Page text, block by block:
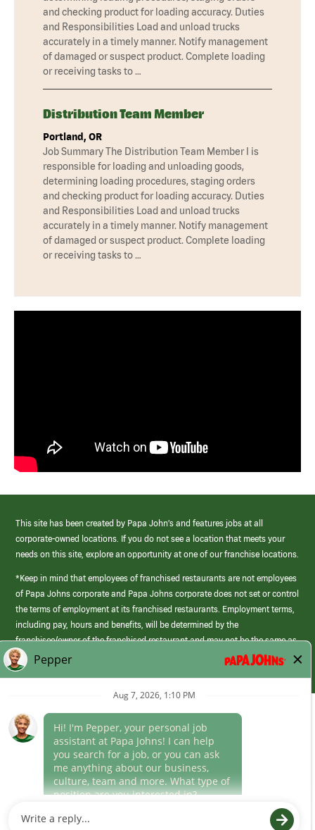
and checking product for loading accuracy. Duties
and Responsibilities Load and unload trucks
accurately in a timely manner. Notify management
of damaged or suspect product. Complete loading
or receiving tasks to …
Distribution Team Member
Portland, OR
Job Summary The Distribution Team Member I is
responsible for loading and unloading goods,
determining loading procedures, staging orders
and checking product for loading accuracy. Duties
and Responsibilities Load and unload trucks
accurately in a timely manner. Notify management
of damaged or suspect product. Complete loading
or receiving tasks to …
This site has been created by Papa John’s and features jobs at all
corporate-owned locations. If you do not see a location that meets your
needs on this site, explore an opportunity at one of our franchise locations.
*Keep in mind that employees of franchised restaurants are not employees
of Papa Johns corporate and Papa Johns corporate does not set or control
the terms of employment at its franchised restaurants. Employment terms,
including pay, hours and benefits, will be determined by the
franchisee/owner of the franchised restaurant and may not be the same as
those offered by Papa Johns corporate.
(link
opens
window)
Career Areas
Culture